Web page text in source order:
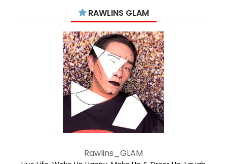
RAWLINS GLAM
Rawlins_GLAM